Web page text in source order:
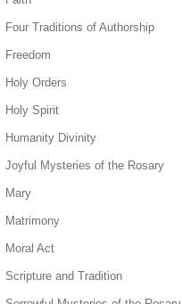
Four Traditions of Authorship
Freedom
Holy Orders
Holy Spirit
Humanity Divinity
Joyful Mysteries of the Rosary
Mary
Matrimony
Moral Act
Scripture and Tradition